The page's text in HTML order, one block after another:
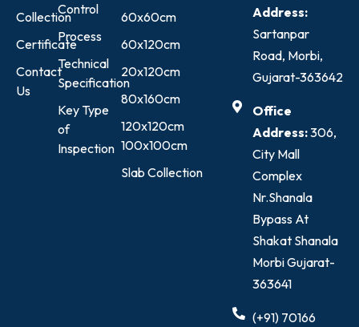
Collection
Certificate
Contact
Us
Control
Process
Technical
Specification
Key Type
of
Inspection
60x60cm
60x120cm
20x120cm
80x160cm
120x120cm
100x100cm
Slab Collection
Address:
Sartanpar
Road, Morbi,
Gujarat-363642
Office
Address:306,
City Mall
Complex
Nr.Shanala
Bypass At
Shakat Shanala
Morbi Gujarat-
363641
(+91) 70166